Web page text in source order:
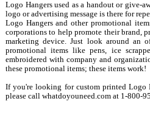
Logo Hangers used as a handout or give-
logo or advertising message is there for
Logo Hangers and other promotional
corporations to help promote their brand,
marketing device. Just look around an
promotional items like pens, ice
embroidered with company and
these promotional items; these items work!
If you're looking for custom printed Logo
please call whatdoyouneed.com at 1-800-